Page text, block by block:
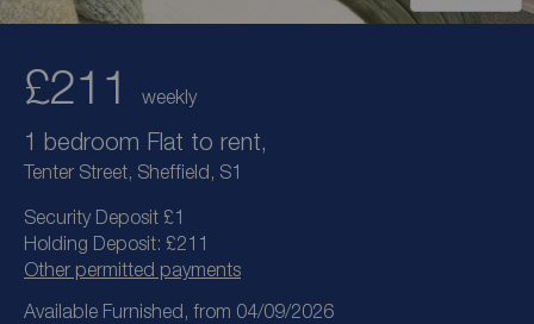
£211 weekly
1 bedroom Flat to rent,
Tenter Street, Sheffield, S1
Security Deposit £1
Holding Deposit: £211
Other permitted payments
Available Furnished, from 04/09/2026